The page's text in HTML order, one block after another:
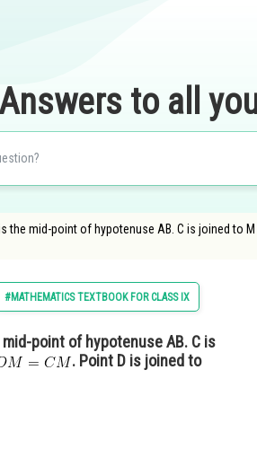
to all
the mid-point of hypotenuse AB. C is joined to
#MATHEMATICS TEXTBOOK FOR CLASS IX
point of hypotenuse AB. C is
. Point D is joined to